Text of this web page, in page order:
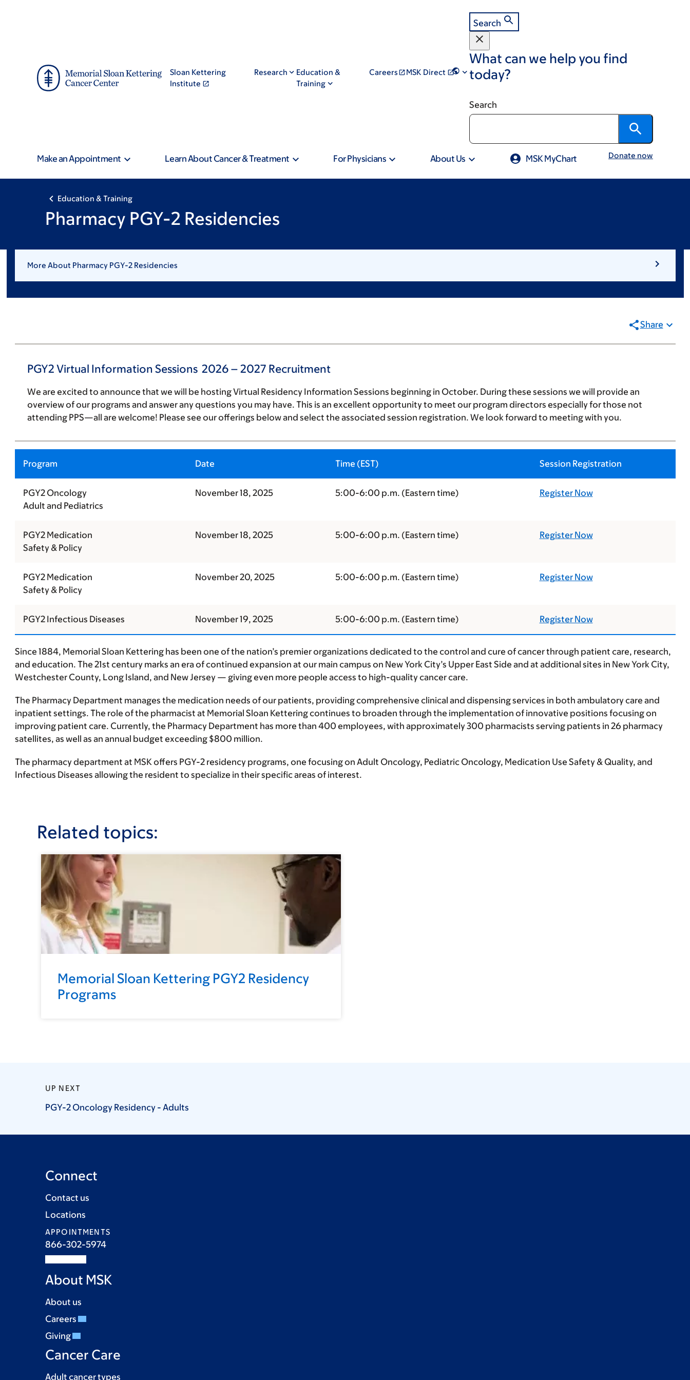
Sloan Kettering
Institute
Research
Education &
Training
Careers MSK Direct
Search
What can we help you find
today?
Search
Make an Appointment Learn About Cancer & Treatment For Physicians About Us MSK MyChart Donate now
Education & Training
Pharmacy PGY-2 Residencies
More About Pharmacy PGY-2 Residencies
Share
PGY2 Virtual Information Sessions 2026 – 2027 Recruitment
We are excited to announce that we will be hosting Virtual Residency Information Sessions beginning in October. During these sessions we will provide an
overview of our programs and answer any questions you may have. This is an excellent opportunity to meet our program directors especially for those not
attending PPS—all are welcome! Please see our offerings below and select the associated session registration. We look forward to meeting with you.
Program Date Time (EST) Session Registration
PGY2 Oncology
Adult and Pediatrics
November 18, 2025 5:00-6:00 p.m. (Eastern time) Register Now
PGY2 Medication
Safety & Policy
November 18, 2025 5:00-6:00 p.m. (Eastern time) Register Now
PGY2 Medication
Safety & Policy
November 20, 2025 5:00-6:00 p.m. (Eastern time) Register Now
PGY2 Infectious Diseases November 19, 2025 5:00-6:00 p.m. (Eastern time) Register Now
Since 1884, Memorial Sloan Kettering has been one of the nation’s premier organizations dedicated to the control and cure of cancer through patient care, research,
and education. The 21st century marks an era of continued expansion at our main campus on New York City’s Upper East Side and at additional sites in New York City,
Westchester County, Long Island, and New Jersey — giving even more people access to high-quality cancer care.
The Pharmacy Department manages the medication needs of our patients, providing comprehensive clinical and dispensing services in both ambulatory care and
inpatient settings. The role of the pharmacist at Memorial Sloan Kettering continues to broaden through the implementation of innovative positions focusing on
improving patient care. Currently, the Pharmacy Department has more than 400 employees, with approximately 300 pharmacists serving patients in 26 pharmacy
satellites, as well as an annual budget exceeding $800 million.
The pharmacy department at MSK offers PGY-2 residency programs, one focusing on Adult Oncology, Pediatric Oncology, Medication Use Safety & Quality, and
Infectious Diseases allowing the resident to specialize in their specific areas of interest.
Related topics:
Memorial Sloan Kettering PGY2 Residency
Programs
UP NEXT
PGY-2 Oncology Residency - Adults
Connect
Contact us
Locations
APPOINTMENTS
866-302-5974
About MSK
About us
Careers
Giving
Cancer Care
Adult cancer types